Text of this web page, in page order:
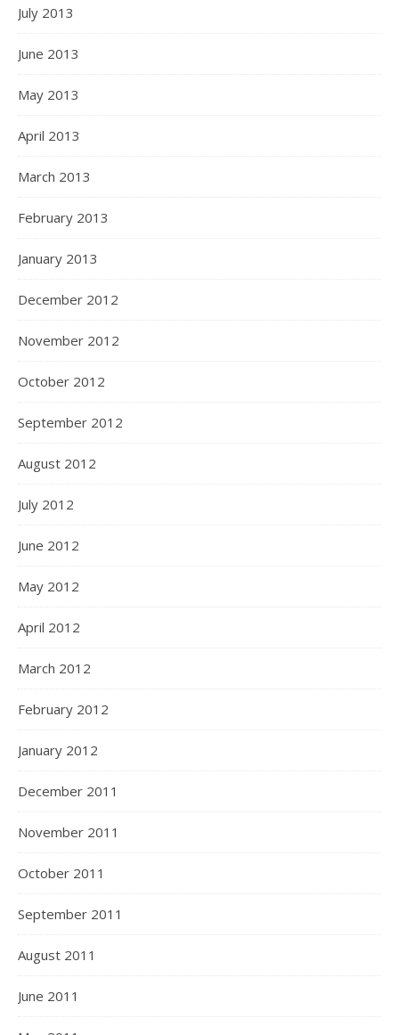
July 2013
June 2013
May 2013
April 2013
March 2013
February 2013
January 2013
December 2012
November 2012
October 2012
September 2012
August 2012
July 2012
June 2012
May 2012
April 2012
March 2012
February 2012
January 2012
December 2011
November 2011
October 2011
September 2011
August 2011
June 2011